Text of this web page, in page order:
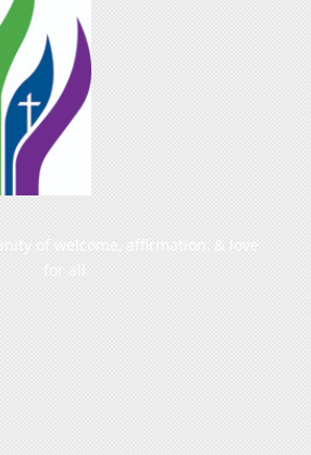
of welcome, affirmation, & love
for all.